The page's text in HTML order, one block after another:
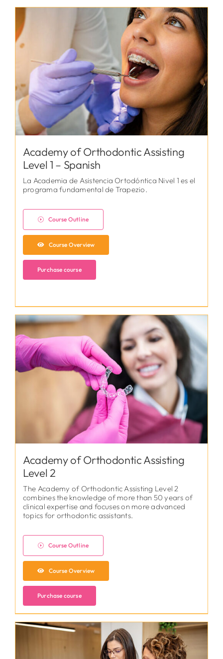
Academy of Orthodontic Assisting
Level 1 – Spanish
La Academia de Asistencia Ortodóntica Nivel 1 es el
programa fundamental de Trapezio.
Course Outline
Course Overview
Purchase course
Academy of Orthodontic Assisting
Level 2
The Academy of Orthodontic Assisting Level 2
combines the knowledge of more than 50 years of
clinical expertise and focuses on more advanced
topics for orthodontic assistants.
Course Outline
Course Overview
Purchase course